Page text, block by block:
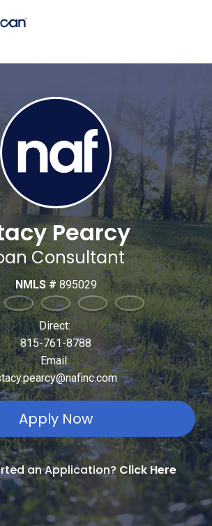
Pearcy
Consultant
NMLS # 895029
Direct:
815-761-8788
Email:
Apply Now
an Application? Click Here